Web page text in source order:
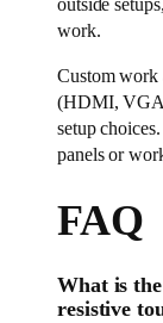
outside
work.
Custom work
(HDMI,
setup
panels or
FAQ
What is
resistive